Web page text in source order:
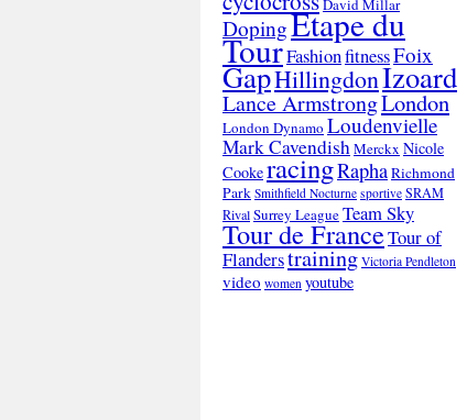
David Millar
DopingEtape du
TourFashionfitnessFoix
GapHillingdonIzoard
Lance ArmstrongLondon
London Dynamo Loudenvielle
Mark CavendishMerckx Nicole
CookeracingRaphaRichmond
Park Smithfield Nocturne sportive SRAM
RivalSurrey LeagueTeam Sky
Tour de FranceTour of
Flanderstraining Victoria Pendleton
video women youtube